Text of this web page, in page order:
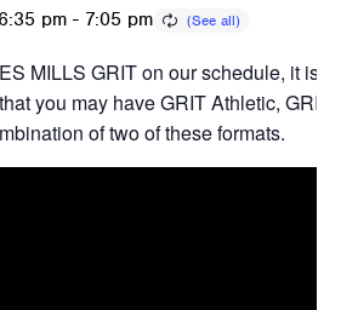
pm - 7:05 pm
MILLS GRIT on our schedule, it is
you may have GRIT Athletic, GRIT
of two of these formats.